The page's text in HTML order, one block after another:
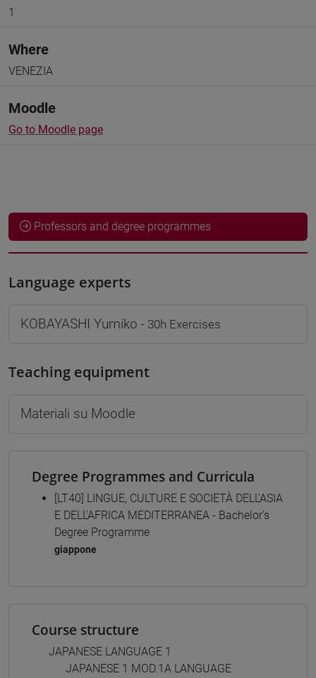
1
Where
VENEZIA
Moodle
Go to Moodle page
Professors and degree programmes
Language experts
KOBAYASHI Yumiko - 30h Exercises
Teaching equipment
Materiali su Moodle
Degree Programmes and Curricula
[LT40] LINGUE, CULTURE E SOCIETÀ DELL'ASIA
E DELL'AFRICA MEDITERRANEA - Bachelor's
Degree Programme
giappone
Course structure
JAPANESE LANGUAGE 1
JAPANESE 1 MOD.1A LANGUAGE